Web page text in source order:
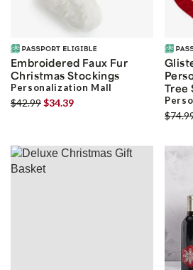
Embroidered Faux Fur
Christmas Stockings
Personalization Mall
$42.99$34.39
Tree